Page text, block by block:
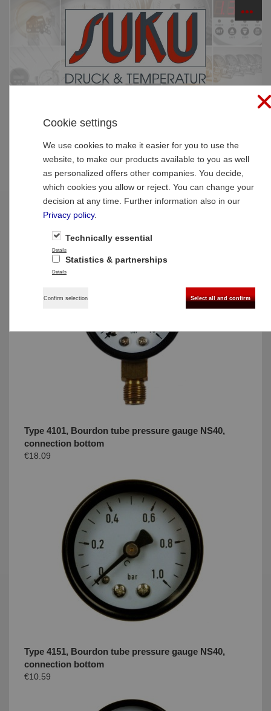
Pressure gauges
gauge with bourdon tubes standard
Pressure gauge with bourdon tubes
standard
Small pressure gauges
Type 4101, Bourdon tube pressure gauge NS40,
connection bottom
€18.09
Type 4151, Bourdon tube pressure gauge NS40,
connection bottom
€10.59
Cookie settings
We use cookies to make it easier for you to use the
website, to make our products available to you as well
as personalized offers other companies. You decide,
which cookies you allow or reject. You can change your
decision at any time. Further information also in our
Privacy policy.
Technically essential
Details
Statistics & partnerships
Details
Confirm selection Select all and confirm